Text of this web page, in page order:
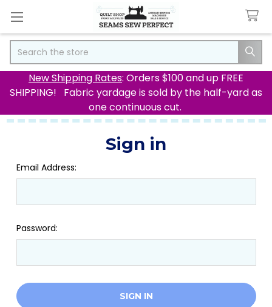
New Shipping Rates: Orders $100 and up FREE
SHIPPING! Fabric yardage is sold by the half-yard as
one continuous cut.
Sign in
Email Address:
Password: